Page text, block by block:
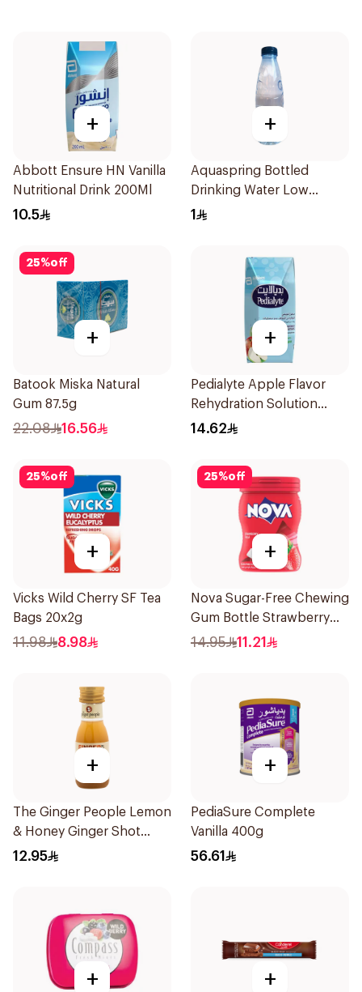
+
Abbott Ensure HN Vanilla
Nutritional Drink 200Ml
10.5
+
Aquaspring Bottled
Drinking Water Low
Sodium 330Ml
1
25%off
+
Batook Miska Natural
Gum 87.5g
22.08 16.56
+
Pedialyte Apple Flavor
Rehydration Solution
200ml
14.62
25%off
+
Vicks Wild Cherry SF Tea
Bags 20x2g
11.98 8.98
25%off
+
Nova Sugar-Free Chewing
Gum Bottle Strawberry
50Pieces
14.95 11.21
+
The Ginger People Lemon
& Honey Ginger Shot
30ml
12.95
+
PediaSure Complete
Vanilla 400g
56.61
+ +